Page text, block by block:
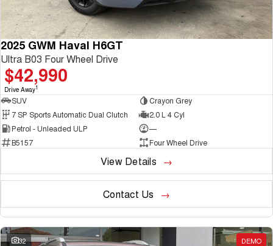
2025 GWM Haval H6GT
Ultra B03 Four Wheel Drive
$42,990
Drive Away1
SUV
Crayon Grey
7 SP Sports Automatic Dual Clutch
2.0 L 4 Cyl
Petrol - Unleaded ULP
—
B5157
Four Wheel Drive
View Details
Contact Us
32 DEMO